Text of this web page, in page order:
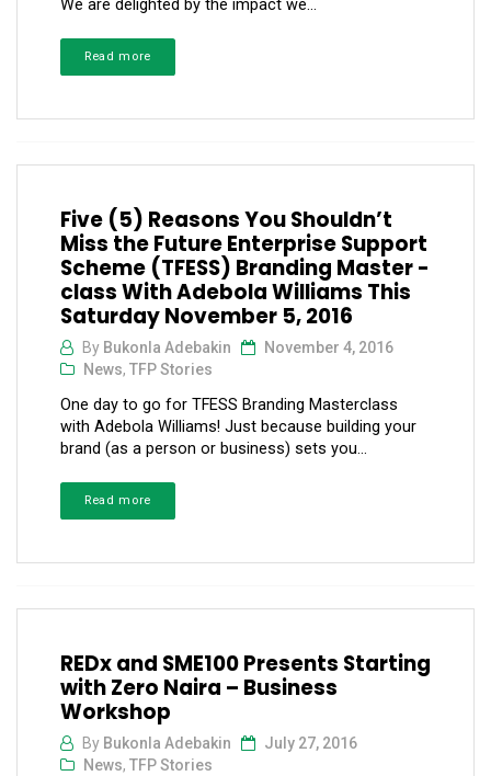
We are delighted by the impact we...
Read more
Five (5) Reasons You Shouldn’t
Miss the Future Enterprise Support
Scheme (TFESS) Branding Master -
class With Adebola Williams This
Saturday November 5, 2016
By Bukonla Adebakin
November 4, 2016
News, TFP Stories
One day to go for TFESS Branding Masterclass
with Adebola Williams! Just because building your
brand (as a person or business) sets you...
Read more
REDx and SME100 Presents Starting
with Zero Naira – Business
Workshop
By Bukonla Adebakin
July 27, 2016
News, TFP Stories